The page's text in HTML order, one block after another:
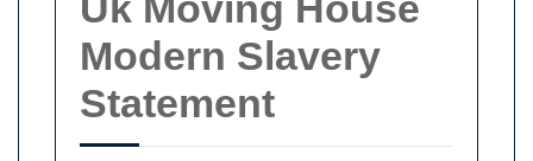
Modern Slavery
Statement